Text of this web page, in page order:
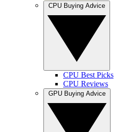
CPU Best Picks
CPU Reviews